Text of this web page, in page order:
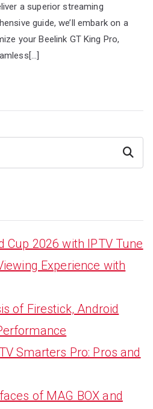
a superior streaming
guide, we’ll embark on a
your Beelink GT King Pro,
Search
Cup 2026 with IPTV Tune
Experience with
of Firestick, Android
Smarters Pro: Pros and
of MAG BOX and